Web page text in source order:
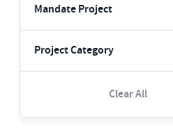
Mandate Project
Project Category
Clear All